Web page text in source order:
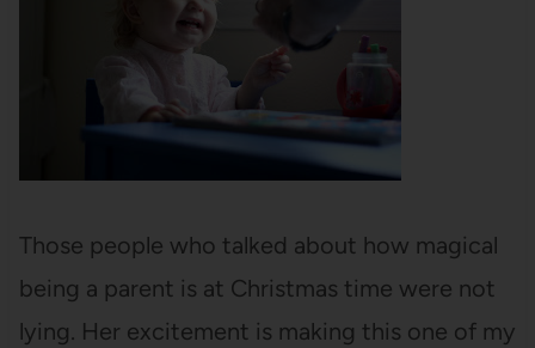
Those people who talked about how magical
being a parent is at Christmas time were not
lying. Her excitement is making this one of my